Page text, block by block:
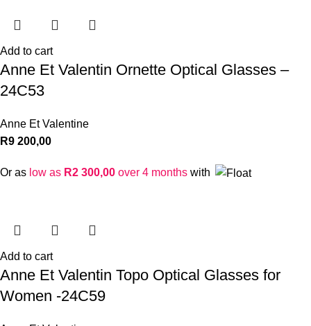
Add to cart
Anne Et Valentin Ornette Optical Glasses –
24C53
Anne Et Valentine
R9 200,00
Or as low as R2 300,00 over 4 months with
Add to cart
Anne Et Valentin Topo Optical Glasses for
Women -24C59